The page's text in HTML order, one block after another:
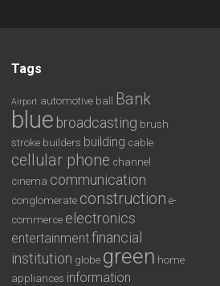
Tags
Airport automotive ball Bank
blue broadcasting brush
stroke builders building cable
cellular phone channel
cinema communication
conglomerate construction e-
commerce electronics
entertainmentfinancial
institution globe green home
appliances information